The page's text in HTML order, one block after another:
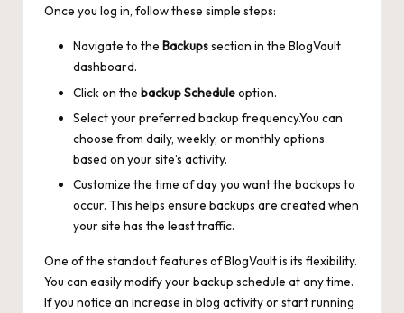
Once you log in, follow these simple steps:
Navigate to the Backupssection in the BlogVault
dashboard.
Click on the backup Scheduleoption.
Select your preferred backup frequency.You can
choose from daily, weekly, or monthly options
based on your site’s activity.
Customize the time of day you want the backups to
occur. This helps ensure backups are created when
your site has the least traffic.
One of the standout features of BlogVault is its flexibility.
You can easily modify your backup schedule at any time.
If you notice an increase in blog activity or start running